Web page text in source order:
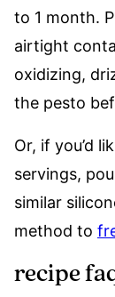
to 1 month.
airtight
oxidizing,
the pesto
Or, if you’d
servings,
similar
method to
recipe